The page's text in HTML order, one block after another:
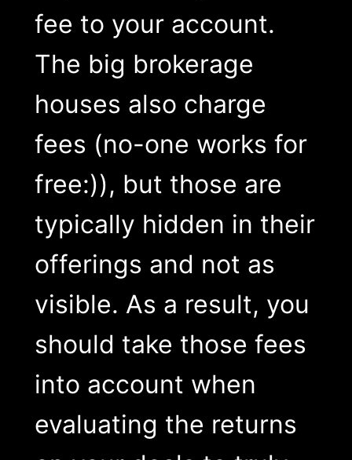
fee to your account.
The big brokerage
houses also charge
fees (no-one works for
free:)), but those are
typically hidden in their
offerings and not as
visible. As a result, you
should take those fees
into account when
evaluating the returns